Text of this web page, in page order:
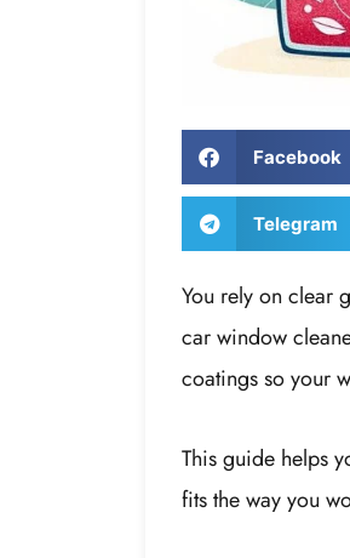
Facebook
Telegram
You rely on clear
car window
coatings so your
This guide helps
fits the way you